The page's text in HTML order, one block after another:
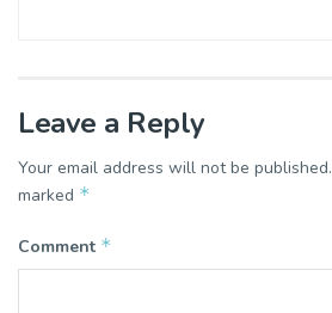
Leave a Reply
Your email address will not be published.
marked *
Comment *